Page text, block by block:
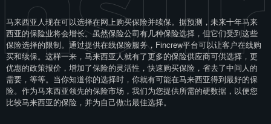
马来西亚人现在可以选择在网上购买保险并续保。据预测，未来十年马来
西亚的保险业将会增长。虽然保险公司有几种保险选择，但它们受到这些
保险选择的限制。通过提供在线保险服务，Fincrew平台可以让客户在线购
买和续保。这样一来，马来西亚人就有了更多的保险供应商可供选择，更
优惠的政策报价，增加了保险的灵活性，快速购买保险，省去了中间人的
需要，等等。当你知道你的选择时，你就有可能在马来西亚得到最好的保
险。作为马来西亚领先的保险市场，我们为您提供所需的硬数据，以便您
比较马来西亚的保险，并为自己做出最佳选择。